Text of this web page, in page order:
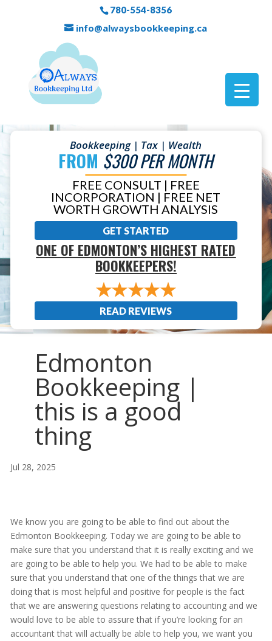
780-554-8356
info@alwaysbookkeeping.ca
Bookkeeping | Tax | Wealth
FROM $300 PER MONTH
FREE CONSULT | FREE
INCORPORATION | FREE NET
WORTH GROWTH ANALYSIS
GET STARTED
ONE OF EDMONTON’S HIGHEST RATED
BOOKKEEPERS!
READ REVIEWS
Edmonton
Bookkeeping |
this is a good
thing
Jul 28, 2025
We know you are going to be able to find out about the
Edmonton Bookkeeping. Today we are going to be able to
make sure that you understand that it is really exciting and we
are going to be able to help you. We had to be able to make
sure that you understand that one of the things that we are
doing that is most helpful and positive for people is the fact
that we are answering questions relating to accounting and we
would love to be able to assure that if you’re looking for an
accountant that will actually be able to help you, we want you